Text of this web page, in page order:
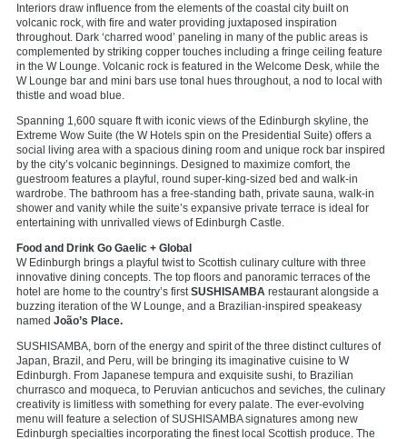
Interiors draw influence from the elements of the coastal city built on
volcanic rock, with fire and water providing juxtaposed inspiration
throughout. Dark ‘charred wood’ paneling in many of the public areas is
complemented by striking copper touches including a fringe ceiling feature
in the W Lounge. Volcanic rock is featured in the Welcome Desk, while the
W Lounge bar and mini bars use tonal hues throughout, a nod to local with
thistle and woad blue.
Spanning 1,600 square ft with iconic views of the Edinburgh skyline, the
Extreme Wow Suite (the W Hotels spin on the Presidential Suite) offers a
social living area with a spacious dining room and unique rock bar inspired
by the city’s volcanic beginnings. Designed to maximize comfort, the
guestroom features a playful, round super-king-sized bed and walk-in
wardrobe. The bathroom has a free-standing bath, private sauna, walk-in
shower and vanity while the suite’s expansive private terrace is ideal for
entertaining with unrivalled views of Edinburgh Castle.
Food and Drink Go Gaelic + Global
W Edinburgh brings a playful twist to Scottish culinary culture with three
innovative dining concepts. The top floors and panoramic terraces of the
hotel are home to the country’s first SUSHISAMBA restaurant alongside a
buzzing iteration of the W Lounge, and a Brazilian-inspired speakeasy
named João’s Place.
SUSHISAMBA, born of the energy and spirit of the three distinct cultures of
Japan, Brazil, and Peru, will be bringing its imaginative cuisine to W
Edinburgh. From Japanese tempura and exquisite sushi, to Brazilian
churrasco and moqueca, to Peruvian anticuchos and seviches, the culinary
creativity is limitless with something for every palate. The ever-evolving
menu will feature a selection of SUSHISAMBA signatures among new
Edinburgh specialties incorporating the finest local Scottish produce. The